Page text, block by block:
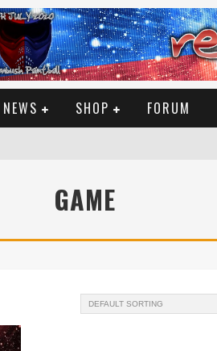
NEWS SHOP FORUM
GAME